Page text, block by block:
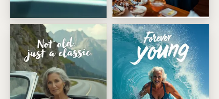
Ride Or Die Friends Trump yuge birthday